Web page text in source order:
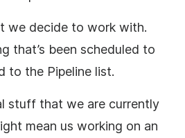
we decide to work with.
that’s been scheduled to
to the Pipeline list.
stuff that we are currently
mean us working on an